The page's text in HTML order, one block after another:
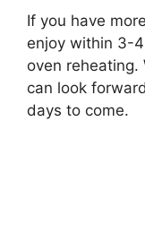
If you have
enjoy within 3-
oven reheating.
can look
days to come.